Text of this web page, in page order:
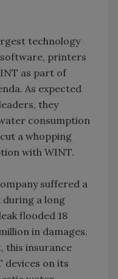
technology
software, printers
as part of
As expected
they
consumption
a whopping
with WINT.
suffered a
during a long
flooded 18
in damages.
this insurance
on its